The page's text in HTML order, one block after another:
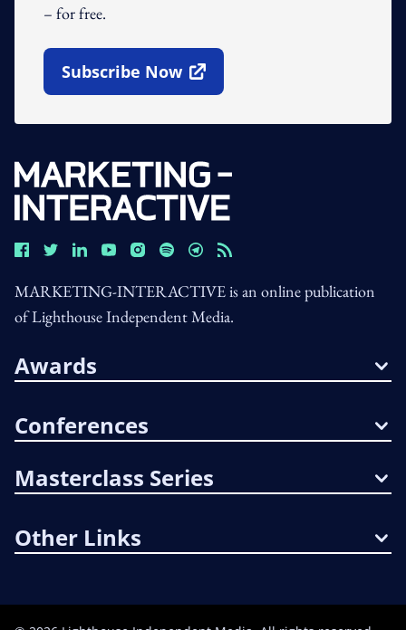
– for free.
Subscribe Now
Open In New Window
MARKETING-INTERACTIVE is an online publication
of Lighthouse Independent Media.
Awards
Conferences
Masterclass Series
Other Links